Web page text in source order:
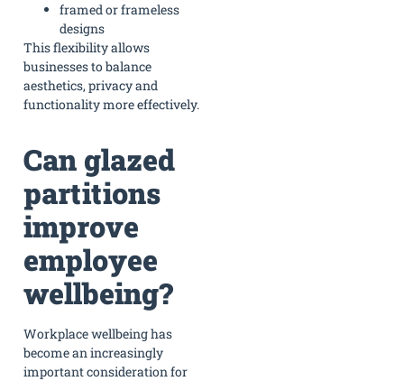
framed or frameless
designs
This flexibility allows
businesses to balance
aesthetics, privacy and
functionality more effectively.
Can glazed
partitions
improve
employee
wellbeing?
Workplace wellbeing has
become an increasingly
important consideration for